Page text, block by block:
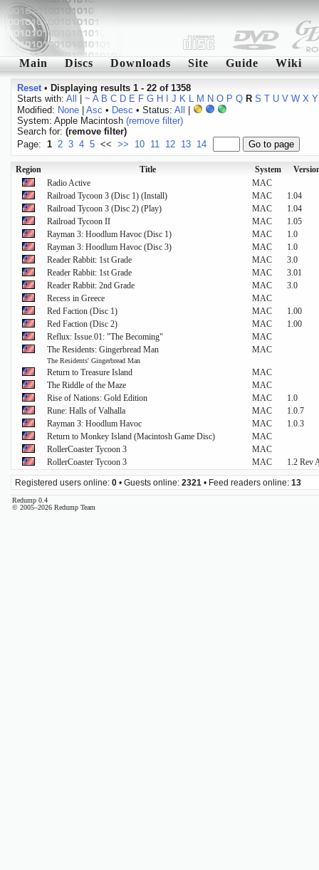
Main Discs Downloads Site Guide Wiki
Reset• Displaying results 1 - 22 of 1358
Starts with: All ~ A B C D E F G H J K L M N O P Q R S T U V W X Y
Modified: None| Asc • Desc • Status: All
System: Apple Macintosh (remove filter)
Search for: (remove filter)
Page: 1 2 3 4 5 << >> 10 11 12 13 14
Region Title System
Radio Active
MAC
Railroad Tycoon 3 (Disc 1) (Install)
MAC
1.04
Railroad Tycoon 3 (Disc 2) (Play)
MAC
1.04
Railroad Tycoon II
MAC
1.05
Rayman 3: Hoodlum Havoc (Disc 1)
MAC
1.0
Rayman 3: Hoodlum Havoc (Disc 3)
MAC
1.0
Reader Rabbit: 1st Grade
MAC
3.0
Reader Rabbit: 1st Grade
MAC
3.01
Reader Rabbit: 2nd Grade
MAC
3.0
Recess in Greece
MAC
Red Faction (Disc 1)
MAC
1.00
Red Faction (Disc 2)
MAC
1.00
Reflux: Issue.01: "The Becoming"
MAC
The Residents: Gingerbread Man
The Residents' Gingerbread Man
MAC
Return to Treasure Island
MAC
The Riddle of the Maze
MAC
Rise of Nations: Gold Edition
MAC
1.0
Rune: Halls of Valhalla
MAC
1.0.7
Rayman 3: Hoodlum Havoc
MAC
1.0.3
Return to Monkey Island (Macintosh Game Disc)
MAC
RollerCoaster Tycoon 3
MAC
RollerCoaster Tycoon 3
MAC 1.2 Rev
Registered users online: 0 • Guests online: 2321 • Feed readers online: 13
Redump 0.4
© 2005–2026 Redump Team